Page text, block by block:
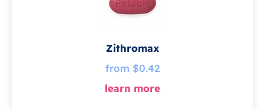
Zithromax
from $0.42
learn more